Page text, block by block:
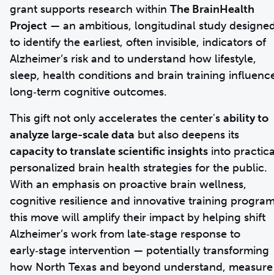
grant supports research within The BrainHealth
Project — an ambitious, longitudinal study
to identify the earliest, often invisible, indicators of
Alzheimer’s risk and to understand how lifestyle,
sleep, health conditions and brain training
long‑term cognitive outcomes.
This gift not only accelerates the center's ability to
analyze large-scale data but also deepens its
capacity to translate scientific insights into
personalized brain health strategies for the public.
With an emphasis on proactive brain wellness,
cognitive resilience and innovative training
this move will amplify their impact by helping shift
Alzheimer’s work from late‑stage response to
early‑stage intervention — potentially transforming
how North Texas and beyond understand, measure